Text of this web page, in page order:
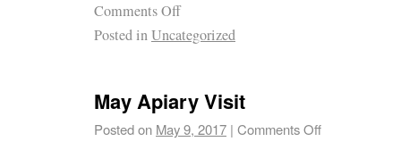
Comments Off
Posted inUncategorized
May Apiary Visit
Posted on May 9, 2017 | Comments Off